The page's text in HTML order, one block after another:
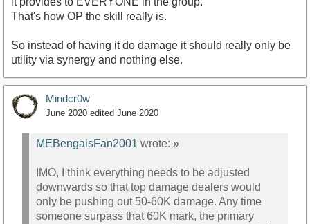
That's how OP the skill really is.
So instead of having it do damage it should really only be
utility via synergy and nothing else.
Mindcr0w
June 2020 edited June 2020
MEBengalsFan2001 wrote: »
IMO, I think everything needs to be adjusted
downwards so that top damage dealers would
only be pushing out 50-60K damage. Any time
someone surpass that 60K mark, the primary